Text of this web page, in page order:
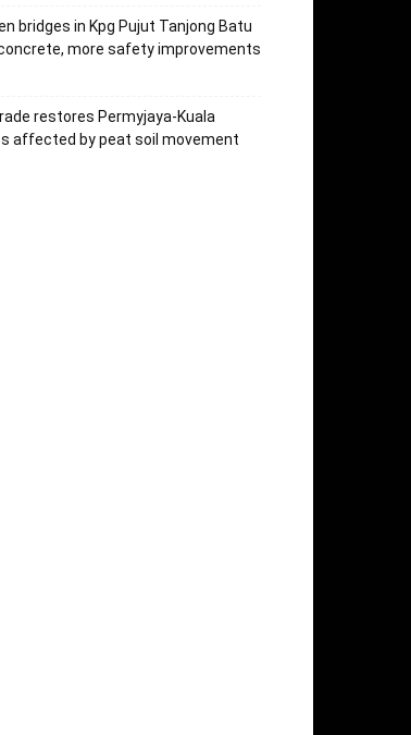
bridges in Kpg Pujut Tanjong Batu
more safety improvements
restores Permyjaya-Kuala
affected by peat soil movement